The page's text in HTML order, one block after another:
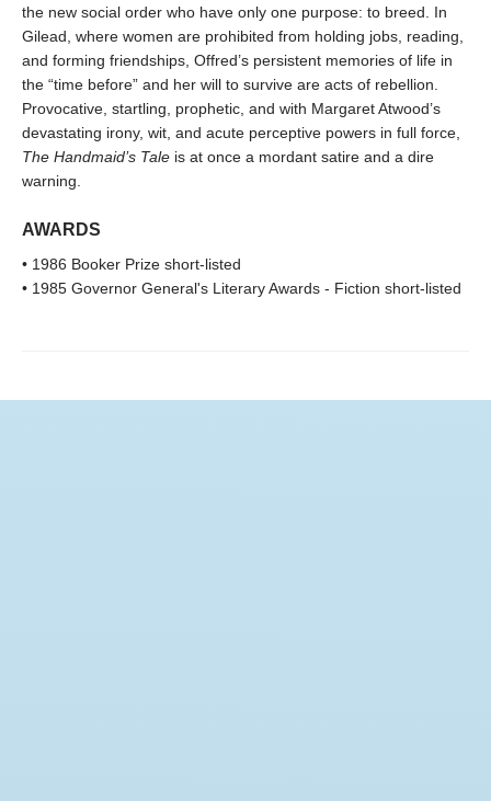
the new social order who have only one purpose: to breed. In
Gilead, where women are prohibited from holding jobs, reading,
and forming friendships, Offred’s persistent memories of life in
the “time before” and her will to survive are acts of rebellion.
Provocative, startling, prophetic, and with Margaret Atwood’s
devastating irony, wit, and acute perceptive powers in full force,
The Handmaid’s Tale is at once a mordant satire and a dire
warning.
AWARDS
• 1986 Booker Prize short-listed
• 1985 Governor General's Literary Awards - Fiction short-listed